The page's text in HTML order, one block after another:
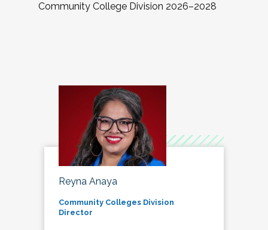
Community College Division 2026–2028
Reyna Anaya
Community Colleges Division
Director